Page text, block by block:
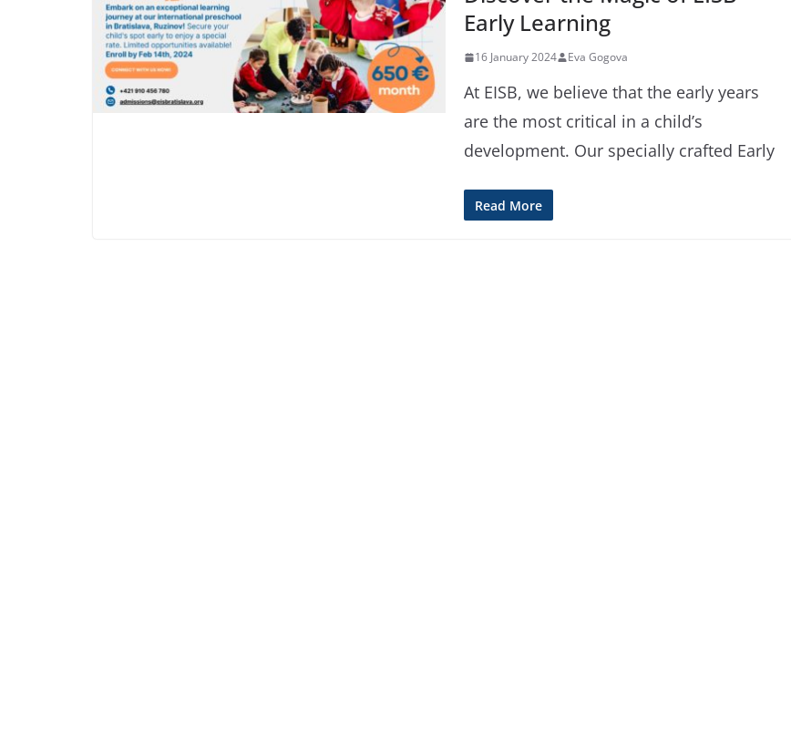
Early Learning
16 January 2024 Eva Gogova
At EISB, we believe that the early years
are the most critical in a child’s
development. Our specially crafted Early
Read More